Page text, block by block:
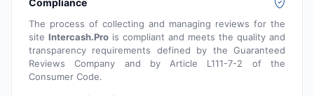
Compliance
The process of collecting and managing reviews for the
site Intercash.Pro is compliant and meets the quality and
transparency requirements defined by the Guaranteed
Reviews Company and by Article L111-7-2 of the
Consumer Code.